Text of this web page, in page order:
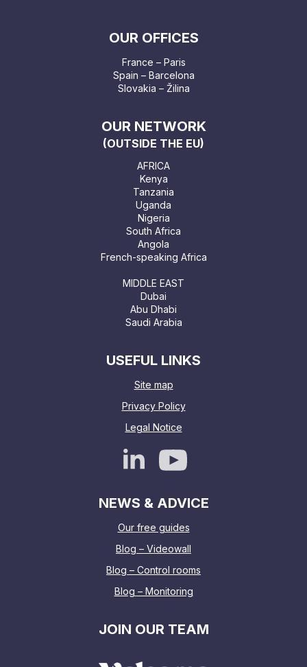
OUR OFFICES
France – Paris
Spain – Barcelona
Slovakia – Žilina
OUR NETWORK
(OUTSIDE THE EU)
AFRICA
Kenya
Tanzania
Uganda
Nigeria
South Africa
Angola
French-speaking Africa
MIDDLE EAST
Dubai
Abu Dhabi
Saudi Arabia
USEFUL LINKS
Site map
Privacy Policy
Legal Notice
NEWS & ADVICE
Our free guides
Blog – Videowall
Blog – Control rooms
Blog – Monitoring
JOIN OUR TEAM